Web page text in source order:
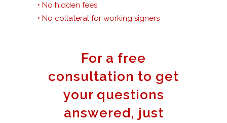
• No hidden fees
• No collateral for working signers
For a free
consultation to get
your questions
answered, just